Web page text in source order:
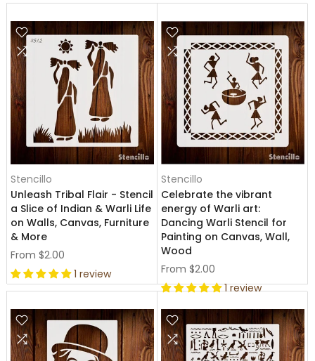
Stencillo
Unleash Tribal Flair - Stencil
a Slice of Indian & Warli Life
on Walls, Canvas, Furniture
& More
From $2.00
1 review
Stencillo
Celebrate the vibrant
energy of Warli art:
Dancing Warli Stencil for
Painting on Canvas, Wall,
Wood
From $2.00
1 review